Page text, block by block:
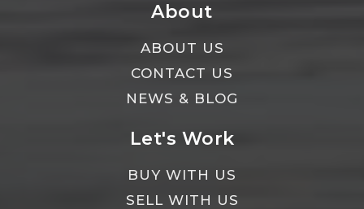
About
ABOUT US
CONTACT US
NEWS & BLOG
Let's Work
BUY WITH US
SELL WITH US